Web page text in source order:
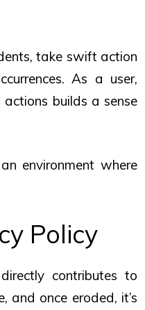
take swift action
As a user,
builds a sense
environment where
Policy
contributes to
and once eroded, it’s